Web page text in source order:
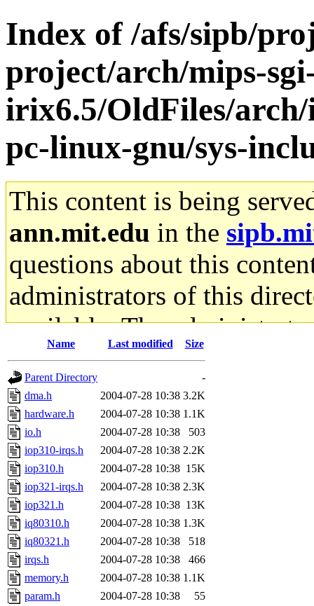
Index of /afs/sipb/
project/arch/mips-
irix6.5/OldFiles/
pc-linux-gnu/sys-
This content is being
ann.mit.edu in the
questions about this
administrators of this
available. The
gateway are not
ability to remove it.
The administrators of this
system:administrators
mhpower.root,
cfox.root, asedeno.root,
kaduk.root,
jbarnoldof sipb.mit.edu
Name Last modified Size
Parent Directory
-
dma.h
2004-07-28 10:38 3.2K
hardware.h
2004-07-28 10:38 1.1K
io.h
2004-07-28 10:38
503
iop310-irqs.h
2004-07-28 10:38 2.2K
iop310.h
2004-07-28 10:38 15K
iop321-irqs.h
2004-07-28 10:38 2.3K
iop321.h
2004-07-28 10:38 13K
iq80310.h
2004-07-28 10:38 1.3K
iq80321.h
2004-07-28 10:38
518
irqs.h
2004-07-28 10:38
466
memory.h
2004-07-28 10:38 1.1K
param.h
2004-07-28 10:38
55